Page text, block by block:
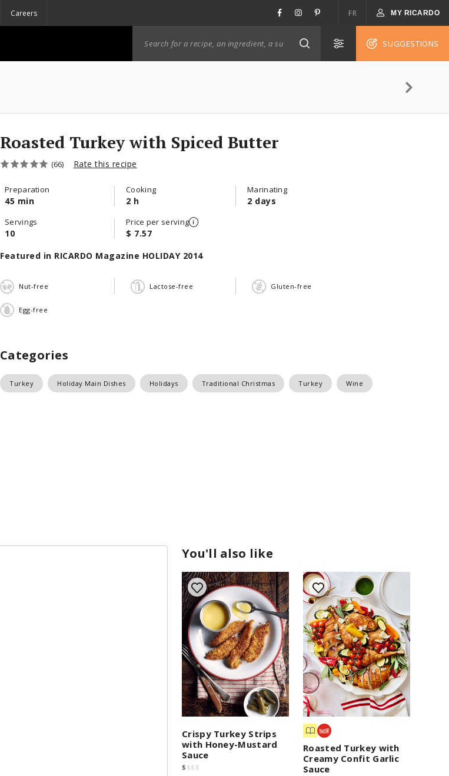
Careers FR MY RICARDO
SUGGESTIONS
Roasted Turkey with Spiced Butter
(66) Rate this recipe
Preparation
45 min
Cooking
2 h
Marinating
2 days
Servings
10
Price per serving
$ 7.57
Featured in RICARDO Magazine HOLIDAY 2014
Nut-free Lactose-free Gluten-free
Egg-free
Categories
Turkey Holiday Main Dishes Holidays Traditional Christmas Turkey Wine
You'll also like
Crispy Turkey Strips
with Honey-Mustard
Sauce
$ $$ $
Roasted Turkey with
Creamy Confit Garlic
Sauce